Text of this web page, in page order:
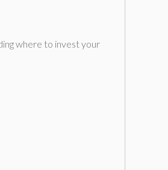
where to invest your